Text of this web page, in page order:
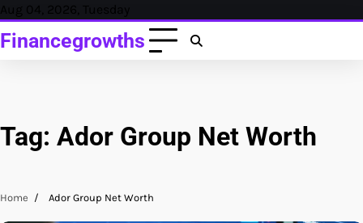
Skip
content
Aug 04, 2026, Tuesday
Financegrowths
Tag: Ador Group Net Worth
Home Ador Group Net Worth